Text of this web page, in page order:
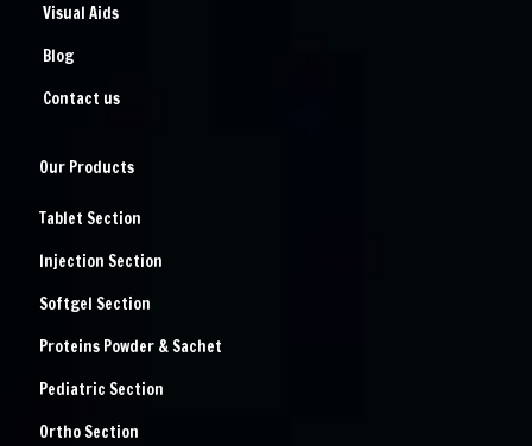
Visual Aids
Blog
Contact us
Our Products
Tablet Section
Injection Section
Softgel Section
Proteins Powder & Sachet
Pediatric Section
Ortho Section